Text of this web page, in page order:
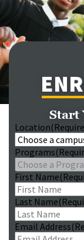
Start
Location
Programs
First Name
Last Name
Email Address